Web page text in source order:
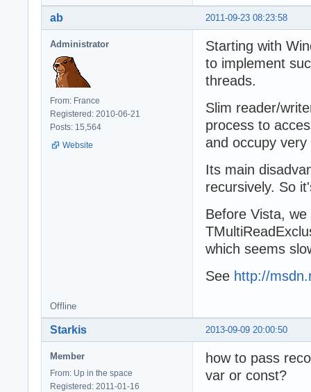
2011-09-23 08:23:58
ab
Administrator
From: France
Registered: 2010-06-21
Posts: 15,564
Website
Starting with
to implement
threads.
Slim reader/
process to
and occupy
Its main
recursively. So
Before Vista,
which seems
See http://
Offline
2013-09-09 20:00:50
Starkis
Member
From: Up in the space
Registered: 2011-01-16
how to pass
var or const?